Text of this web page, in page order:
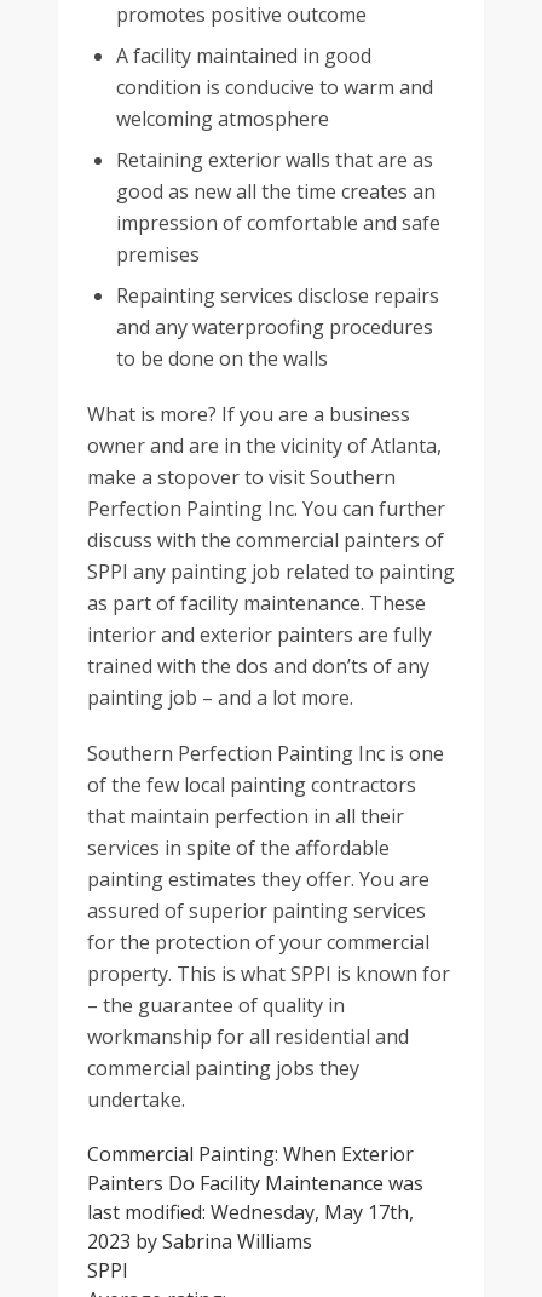
promotes positive outcome
A facility maintained in good
condition is conducive to warm and
welcoming atmosphere
Retaining exterior walls that are as
good as new all the time creates an
impression of comfortable and safe
premises
Repainting services disclose repairs
and any waterproofing procedures
to be done on the walls
What is more? If you are a business
owner and are in the vicinity of Atlanta,
make a stopover to visit Southern
Perfection Painting Inc. You can further
discuss with the commercial painters of
SPPI any painting job related to painting
as part of facility maintenance. These
interior and exterior painters are fully
trained with the dos and don’ts of any
painting job – and a lot more.
Southern Perfection Painting Inc is one
of the few local painting contractors
that maintain perfection in all their
services in spite of the affordable
painting estimates they offer. You are
assured of superior painting services
for the protection of your commercial
property. This is what SPPI is known for
– the guarantee of quality in
workmanship for all residential and
commercial painting jobs they
undertake.
Commercial Painting: When Exterior
Painters Do Facility Maintenance was
last modified: Wednesday, May 17th,
2023 bySabrina Williams
SPPI